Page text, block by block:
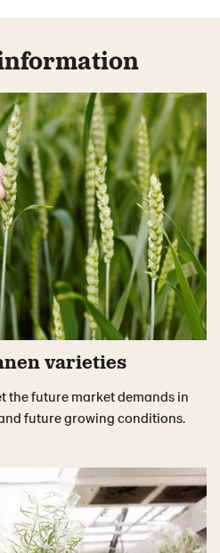
varieties
the future market demands in
future growing conditions.